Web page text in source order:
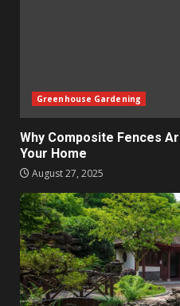
Greenhouse Gardening
Why Composite Fences
Your Home
August 27, 2025